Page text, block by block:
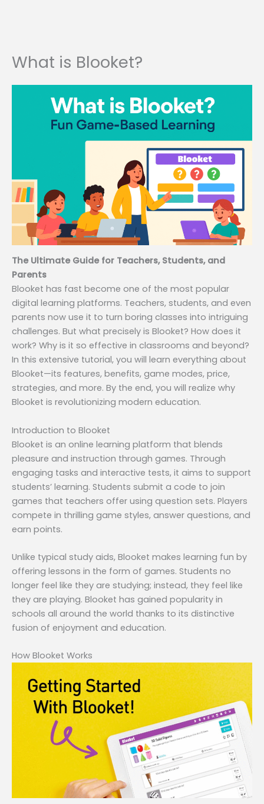
What is Blooket?
The Ultimate Guide for Teachers, Students, and
Parents
Blooket has fast become one of the most popular
digital learning platforms. Teachers, students, and even
parents now use it to turn boring classes into intriguing
challenges. But what precisely is Blooket? How does it
work? Why is it so effective in classrooms and beyond?
In this extensive tutorial, you will learn everything about
Blooket—its features, benefits, game modes, price,
strategies, and more. By the end, you will realize why
Blooket is revolutionizing modern education.
Introduction to Blooket
Blooket is an online learning platform that blends
pleasure and instruction through games. Through
engaging tasks and interactive tests, it aims to support
students’ learning. Students submit a code to join
games that teachers offer using question sets. Players
compete in thrilling game styles, answer questions, and
earn points.
Unlike typical study aids, Blooket makes learning fun by
offering lessons in the form of games. Students no
longer feel like they are studying; instead, they feel like
they are playing. Blooket has gained popularity in
schools all around the world thanks to its distinctive
fusion of enjoyment and education.
How Blooket Works